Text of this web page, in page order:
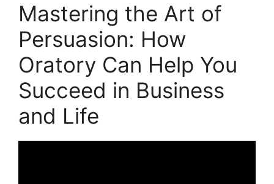
Mastering the Art of
Persuasion: How
Oratory Can Help You
Succeed in Business
and Life